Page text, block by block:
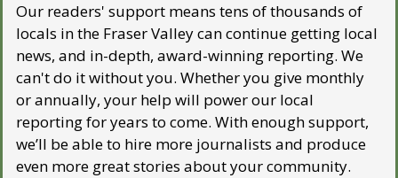
Our readers' support means tens of thousands of
locals in the Fraser Valley can continue getting local
news, and in-depth, award-winning reporting. We
can't do it without you. Whether you give monthly
or annually, your help will power our local
reporting for years to come. With enough support,
we’ll be able to hire more journalists and produce
even more great stories about your community.